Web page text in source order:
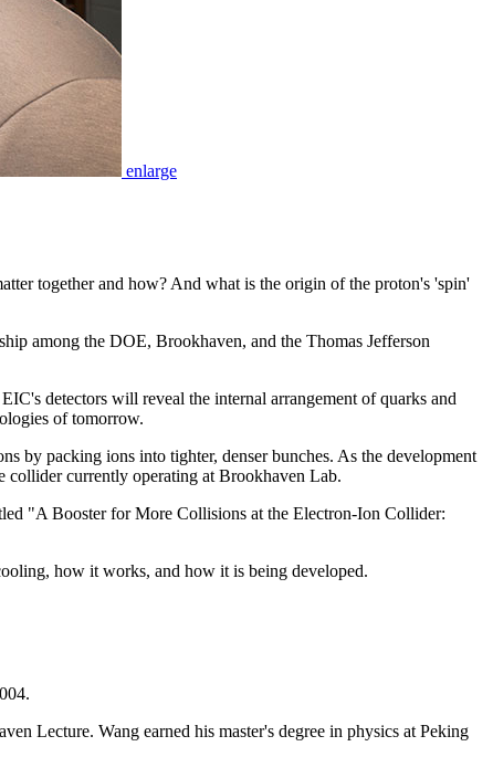
enlarge
together and how? And what is the origin of the proton's 'spin'
among the DOE, Brookhaven, and the Thomas Jefferson
detectors will reveal the internal arrangement of quarks and
of tomorrow.
by packing ions into tighter, denser bunches. As the development
collider currently operating at Brookhaven Lab.
"A Booster for More Collisions at the Electron-Ion Collider:
how it works, and how it is being developed.
Lecture. Wang earned his master's degree in physics at Peking